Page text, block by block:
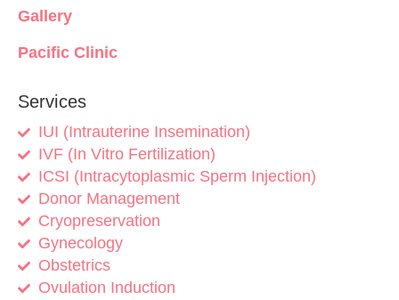
Gallery
Pacific Clinic
Services
IUI (Intrauterine Insemination)
IVF (In Vitro Fertilization)
ICSI (Intracytoplasmic Sperm Injection)
Donor Management
Cryopreservation
Gynecology
Obstetrics
Ovulation Induction